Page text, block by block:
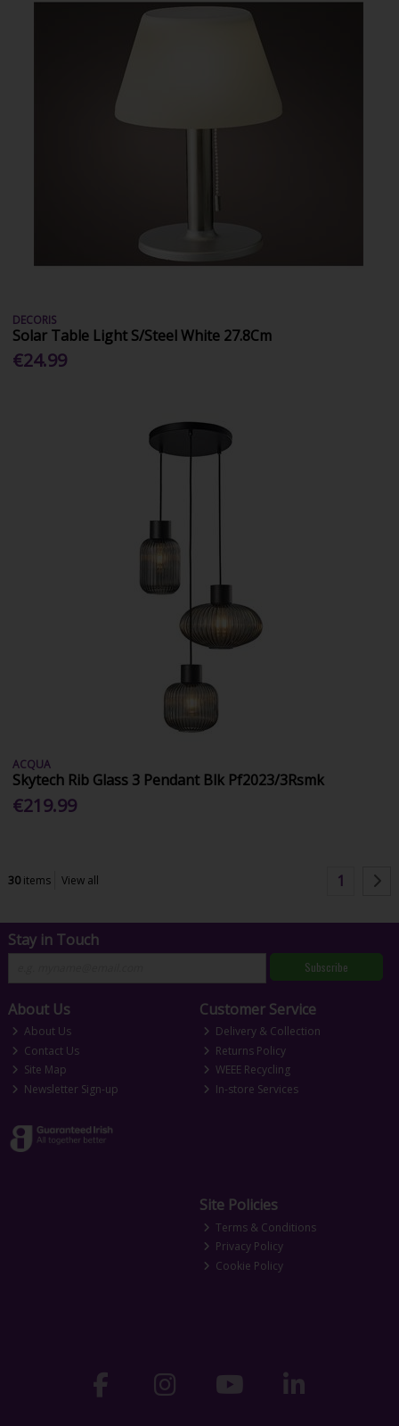
DECORIS
Solar Table Light S/Steel White 27.8Cm
€24.99
ACQUA
Skytech Rib Glass 3 Pendant Blk Pf2023/3Rsmk
€219.99
30items View all 1
Stay in Touch
Subscribe
About Us
About Us
Contact Us
Site Map
Newsletter Sign-up
Customer Service
Delivery & Collection
Returns Policy
WEEE Recycling
In-store Services
Site Policies
Terms & Conditions
Privacy Policy
Cookie Policy